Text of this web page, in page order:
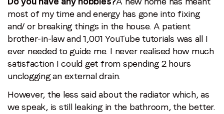
most of my time and energy has gone into fixing
and/ or breaking things in the house. A patient
brother-in-law and 1,001 YouTube tutorials was all I
ever needed to guide me. I never realised how much
satisfaction I could get from spending 2 hours
unclogging an external drain.
However, the less said about the radiator which, as
we speak, is still leaking in the bathroom, the better.